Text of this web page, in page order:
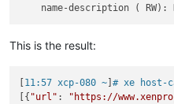
This is the result:
11:57 xcp-080 ~ ]# xe host-
[{ "url" : "https://